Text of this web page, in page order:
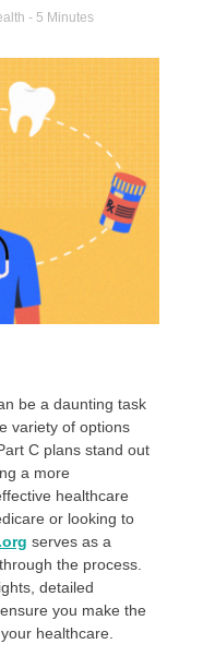
- 5 Minutes
be a daunting task
variety of options
C plans stand out
a more
healthcare
or looking to
serves as a
the process.
detailed
you make the
healthcare.